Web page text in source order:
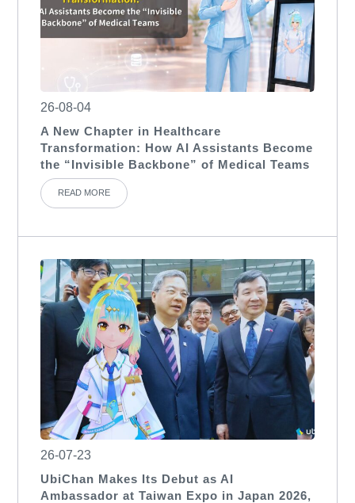
26-08-04
A New Chapter in Healthcare
Transformation: How AI Assistants Become
the “Invisible Backbone” of Medical Teams
READ MORE
26-07-23
UbiChan Makes Its Debut as AI
Ambassador at Taiwan Expo in Japan 2026,